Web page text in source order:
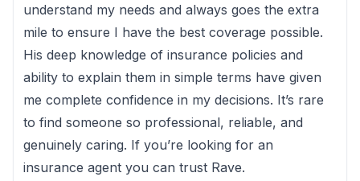
understand my needs and always goes the extra
mile to ensure I have the best coverage possible.
His deep knowledge of insurance policies and
ability to explain them in simple terms have given
me complete confidence in my decisions. It’s rare
to find someone so professional, reliable, and
genuinely caring. If you’re looking for an
insurance agent you can trust Rave.